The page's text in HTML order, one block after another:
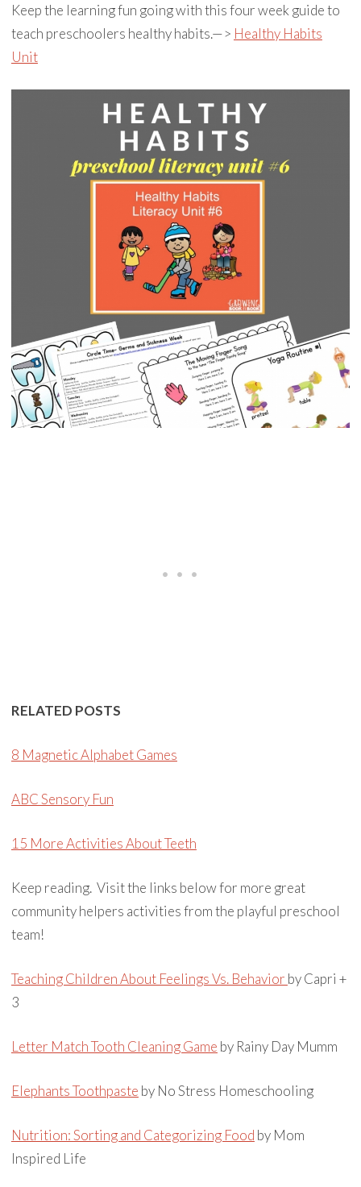
Keep the learning fun going with this four week guide to
teach preschoolers healthy habits.—> Healthy Habits
Unit
RELATED POSTS
8 Magnetic Alphabet Games
ABC Sensory Fun
15 More Activities About Teeth
Keep reading. Visit the links below for more great
community helpers activities from the playful preschool
team!
Teaching Children About Feelings Vs. Behavior by Capri +
3
Letter Match Tooth Cleaning Game by Rainy Day Mumm
Elephants Toothpaste by No Stress Homeschooling
Nutrition: Sorting and Categorizing Food by Mom
Inspired Life